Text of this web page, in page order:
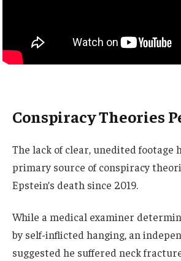
Conspiracy Theories
The lack of clear, unedited footage
primary source of conspiracy
Epstein’s death since 2019.
While a medical examiner
by self-inflicted hanging, an
suggested he suffered neck